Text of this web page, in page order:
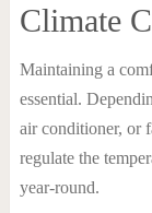
Climate
Maintaining a
essential.
air conditioner, or
regulate the
year-round.